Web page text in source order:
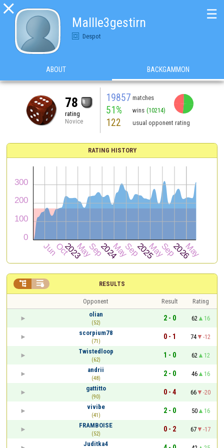

Mallle3gestirn
Despot
☰
ABOUT BACKGAMMON
78
rating
Novice
19857 matches
51% wins (10214)
122 usual opponent rating
RATING HISTORY
RESULTS
 
Opponent Result
Rating
olian
(52)
2 - 0 62
16
scorpium78
(71)
0 - 1 74
-12
Twistedloop
(62)
1 - 0 62
12
andrii
(48)
2 - 0 46
16
gattitto
(90)
0 - 4 66
-20
vivibe
(41)
2 - 0 50
16
FRAMBOISE
(52)
0 - 2 67
-17
Juditka4